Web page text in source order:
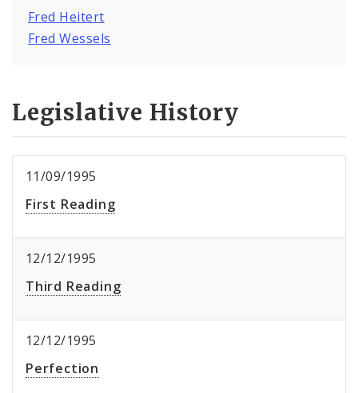
Fred Heitert
Fred Wessels
Legislative History
11/09/1995
First Reading
12/12/1995
Third Reading
12/12/1995
Perfection